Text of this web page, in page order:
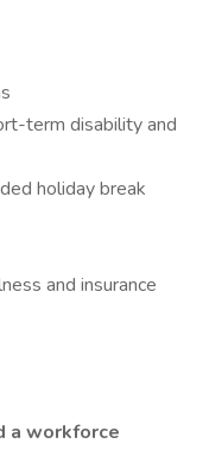
term disability and
holiday break
and insurance
a workforce